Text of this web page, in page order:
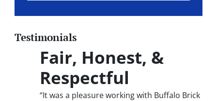
Testimonials
Fair, Honest, &
Respectful
“It was a pleasure working with Buffalo Brick